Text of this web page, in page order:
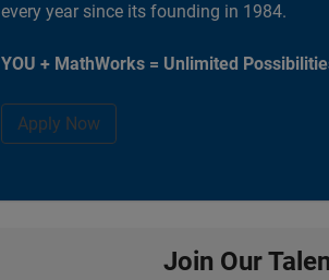
every year since its founding in 1984.
YOU + MathWorks = Unlimited
Apply Now
Join Our